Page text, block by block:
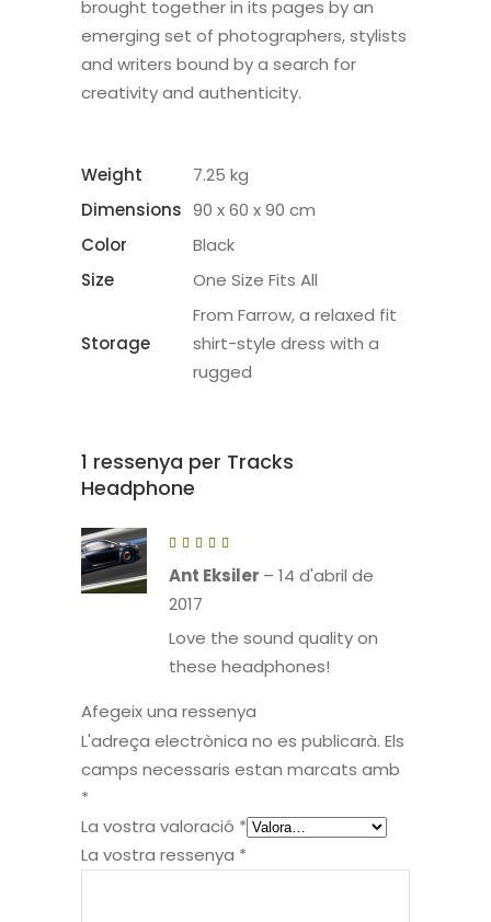
brought together in its pages by an
emerging set of photographers, stylists
and writers bound by a search for
creativity and authenticity.
Weight
7.25 kg
Dimensions 90 x 60 x 90 cm
Color
Black
Size
One Size Fits All
Storage
From Farrow, a relaxed fit
shirt-style dress with a
rugged
1 ressenya per Tracks
Headphone
de 5
Ant Eksiler – 14 d'abril de
2017
Love the sound quality on
these headphones!
Afegeix una ressenya
L'adreça electrònica no es publicarà. Els
camps necessaris estan marcats amb
*
La vostra valoració *
La vostra ressenya *